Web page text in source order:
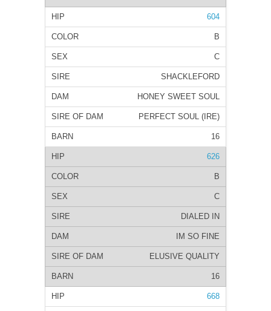
604
B
C
SHACKLEFORD
HONEY SWEET SOUL
PERFECT SOUL (IRE)
16
626
B
C
DIALED IN
IM SO FINE
ELUSIVE QUALITY
16
668